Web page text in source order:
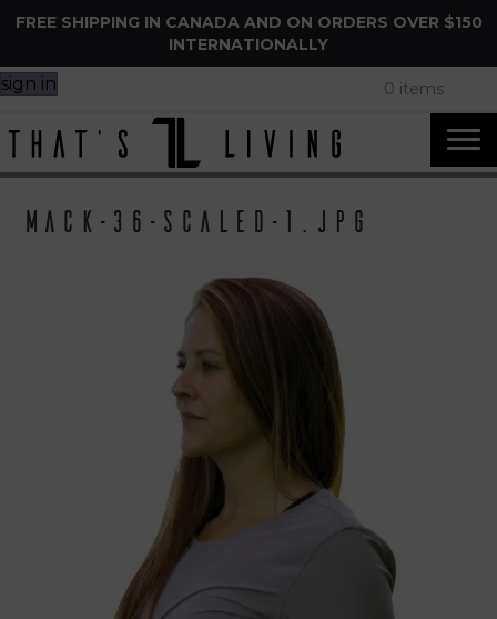
FREE SHIPPING IN CANADA AND ON ORDERS OVER $150
INTERNATIONALLY
sign in 0 items
Mack-36-scaled-1.jpg